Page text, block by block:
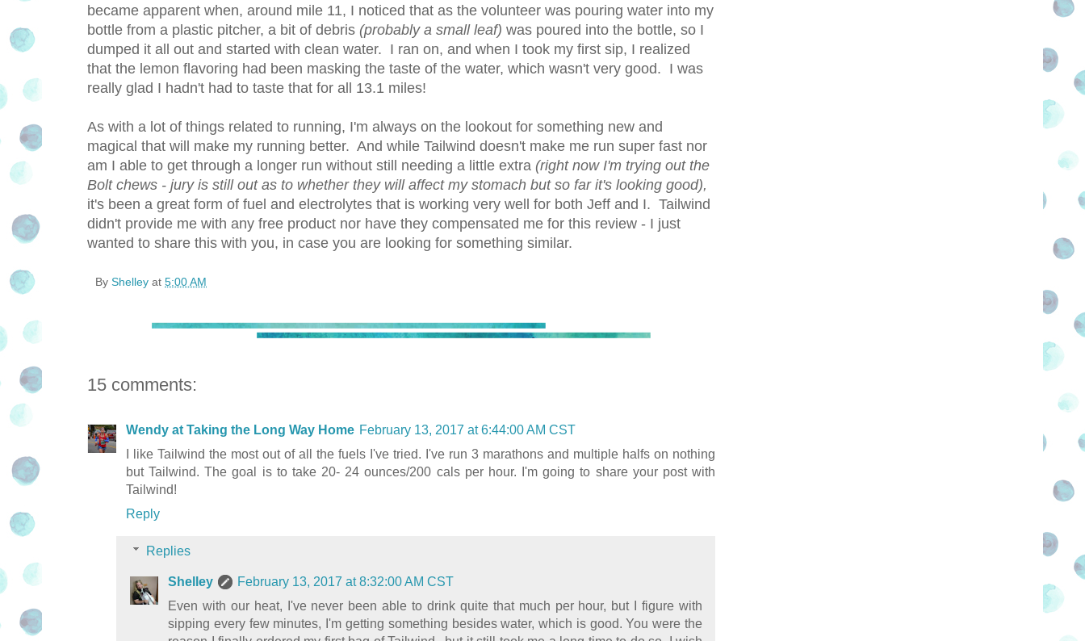
became apparent when, around mile 11, I noticed that as the volunteer was pouring water into my
bottle from a plastic pitcher, a bit of debris (probably a small leaf) was poured into the bottle, so I
dumped it all out and started with clean water. I ran on, and when I took my first sip, I realized
that the lemon flavoring had been masking the taste of the water, which wasn't very good. I was
really glad I hadn't had to taste that for all 13.1 miles!
As with a lot of things related to running, I'm always on the lookout for something new and
magical that will make my running better. And while Tailwind doesn't make me run super fast nor
am I able to get through a longer run without still needing a little extra (right now I'm trying out the
Bolt chews - jury is still out as to whether they will affect my stomach but so far it's looking good),
it's been a great form of fuel and electrolytes that is working very well for both Jeff and I. Tailwind
didn't provide me with any free product nor have they compensated me for this review - I just
wanted to share this with you, in case you are looking for something similar.
By Shelley at 5:00 AM
15 comments:
Wendy at Taking the Long Way Home February 13, 2017 at 6:44:00 AM CST
I like Tailwind the most out of all the fuels I've tried. I've run 3 marathons and multiple halfs on nothing
but Tailwind. The goal is to take 20- 24 ounces/200 cals per hour. I'm going to share your post with
Tailwind!
Reply
Replies
Shelley
February 13, 2017 at 8:32:00 AM CST
Even with our heat, I've never been able to drink quite that much per hour, but I figure with
sipping every few minutes, I'm getting something besides water, which is good. You were the